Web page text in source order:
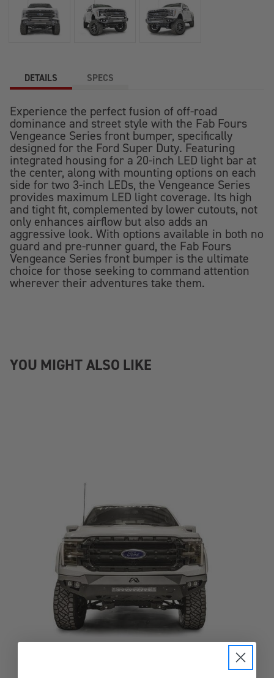
DETAILS SPECS
Experience the perfect fusion of off-road
dominance and street style with the Fab Fours
Vengeance Series front bumper, specifically
designed for the Ford Super Duty. Featuring
integrated housing for a 20-inch LED light bar at
the center, along with mounting options on each
side for two 3-inch LEDs, the Vengeance Series
provides maximum LED light coverage. Its high
and tight fit, complemented by lower cutouts, not
only enhances airflow but also adds an
aggressive look. With options available in both no
guard and pre-runner guard, the Fab Fours
Vengeance Series front bumper is the ultimate
choice for those seeking to command attention
wherever their adventures take them.
YOU MIGHT ALSO LIKE